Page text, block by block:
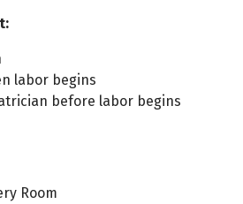
labor begins
before labor begins
Room